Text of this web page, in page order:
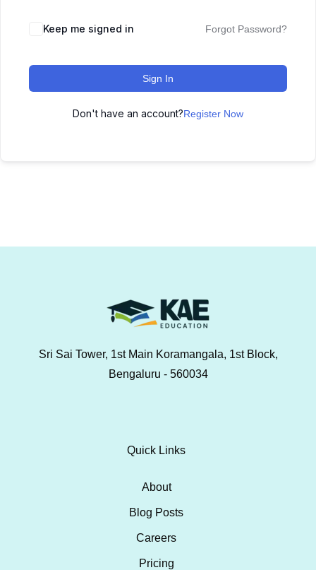
Keep me signed in Forgot Password?
Sign In
Don't have an account?Register Now
Sri Sai Tower, 1st Main Koramangala, 1st Block,
Bengaluru - 560034
Quick Links
About
Blog Posts
Careers
Pricing